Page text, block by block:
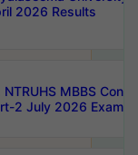
2026 Results
NTRUHS MBBS
2 July 2026 Exams